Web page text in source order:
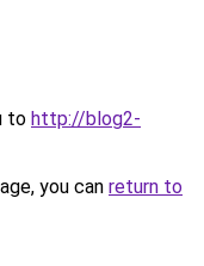
to http://blog2-
you can return to